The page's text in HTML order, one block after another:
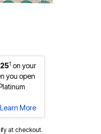
1 on your
you open
Learn More
at checkout.